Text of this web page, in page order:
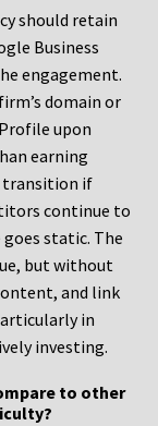
should retain
Business
engagement.
domain or
upon
earning
transition if
continue to
static. The
but without
and link
in
investing.
to other